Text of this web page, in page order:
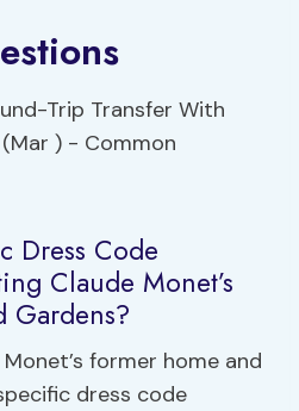
Dress Code
Claude Monet’s
Gardens?
former home and
dress code